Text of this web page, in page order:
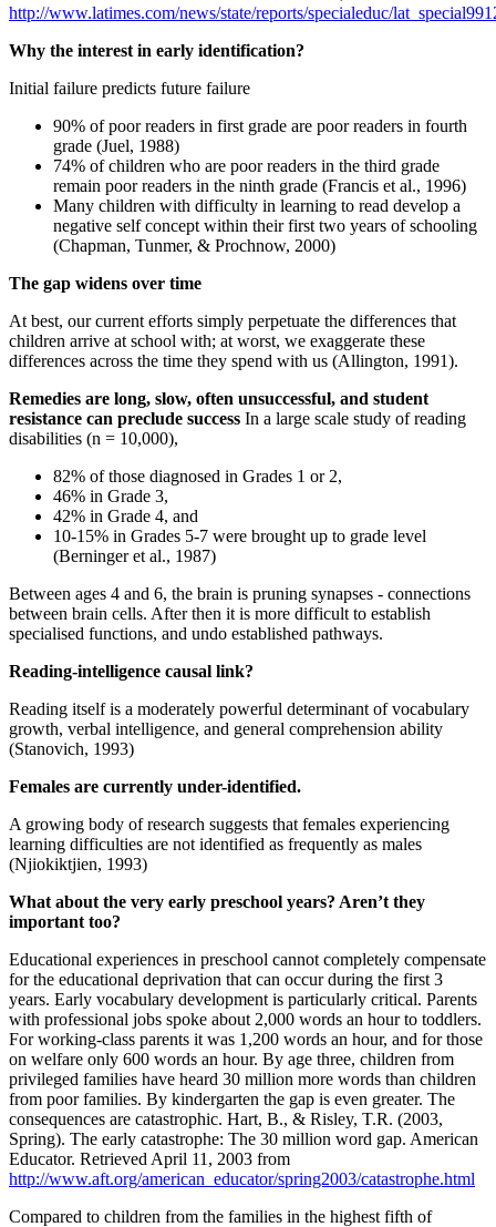
http://www.latimes.com/news/state/reports/specialeduc/
Why the interest in early identification?
Initial failure predicts future failure
90% of poor readers in first grade are poor readers in fourth
grade (Juel, 1988)
74% of children who are poor readers in the third grade
remain poor readers in the ninth grade (Francis et al., 1996)
Many children with difficulty in learning to read develop a
negative self concept within their first two years of schooling
(Chapman, Tunmer, & Prochnow, 2000)
The gap widens over time
At best, our current efforts simply perpetuate the differences that
children arrive at school with; at worst, we exaggerate these
differences across the time they spend with us (Allington, 1991).
Remedies are long, slow, often unsuccessful, and student
resistance can preclude success In a large scale study of reading
disabilities (n = 10,000),
82% of those diagnosed in Grades 1 or 2,
46% in Grade 3,
42% in Grade 4, and
10-15% in Grades 5-7 were brought up to grade level
(Berninger et al., 1987)
Between ages 4 and 6, the brain is pruning synapses - connections
between brain cells. After then it is more difficult to establish
specialised functions, and undo established pathways.
Reading-intelligence causal link?
Reading itself is a moderately powerful determinant of vocabulary
growth, verbal intelligence, and general comprehension ability
(Stanovich, 1993)
Females are currently under-identified.
A growing body of research suggests that females experiencing
learning difficulties are not identified as frequently as males
(Njiokiktjien, 1993)
What about the very early preschool years? Aren’t they
important too?
Educational experiences in preschool cannot completely compensate
for the educational deprivation that can occur during the first 3
years. Early vocabulary development is particularly critical. Parents
with professional jobs spoke about 2,000 words an hour to toddlers.
For working-class parents it was 1,200 words an hour, and for those
on welfare only 600 words an hour. By age three, children from
privileged families have heard 30 million more words than children
from poor families. By kindergarten the gap is even greater. The
consequences are catastrophic. Hart, B., & Risley, T.R. (2003,
Spring). The early catastrophe: The 30 million word gap. American
Educator. Retrieved April 11, 2003 from
http://www.aft.org/american_educator/spring2003/catastrophe.html
Compared to children from the families in the highest fifth of